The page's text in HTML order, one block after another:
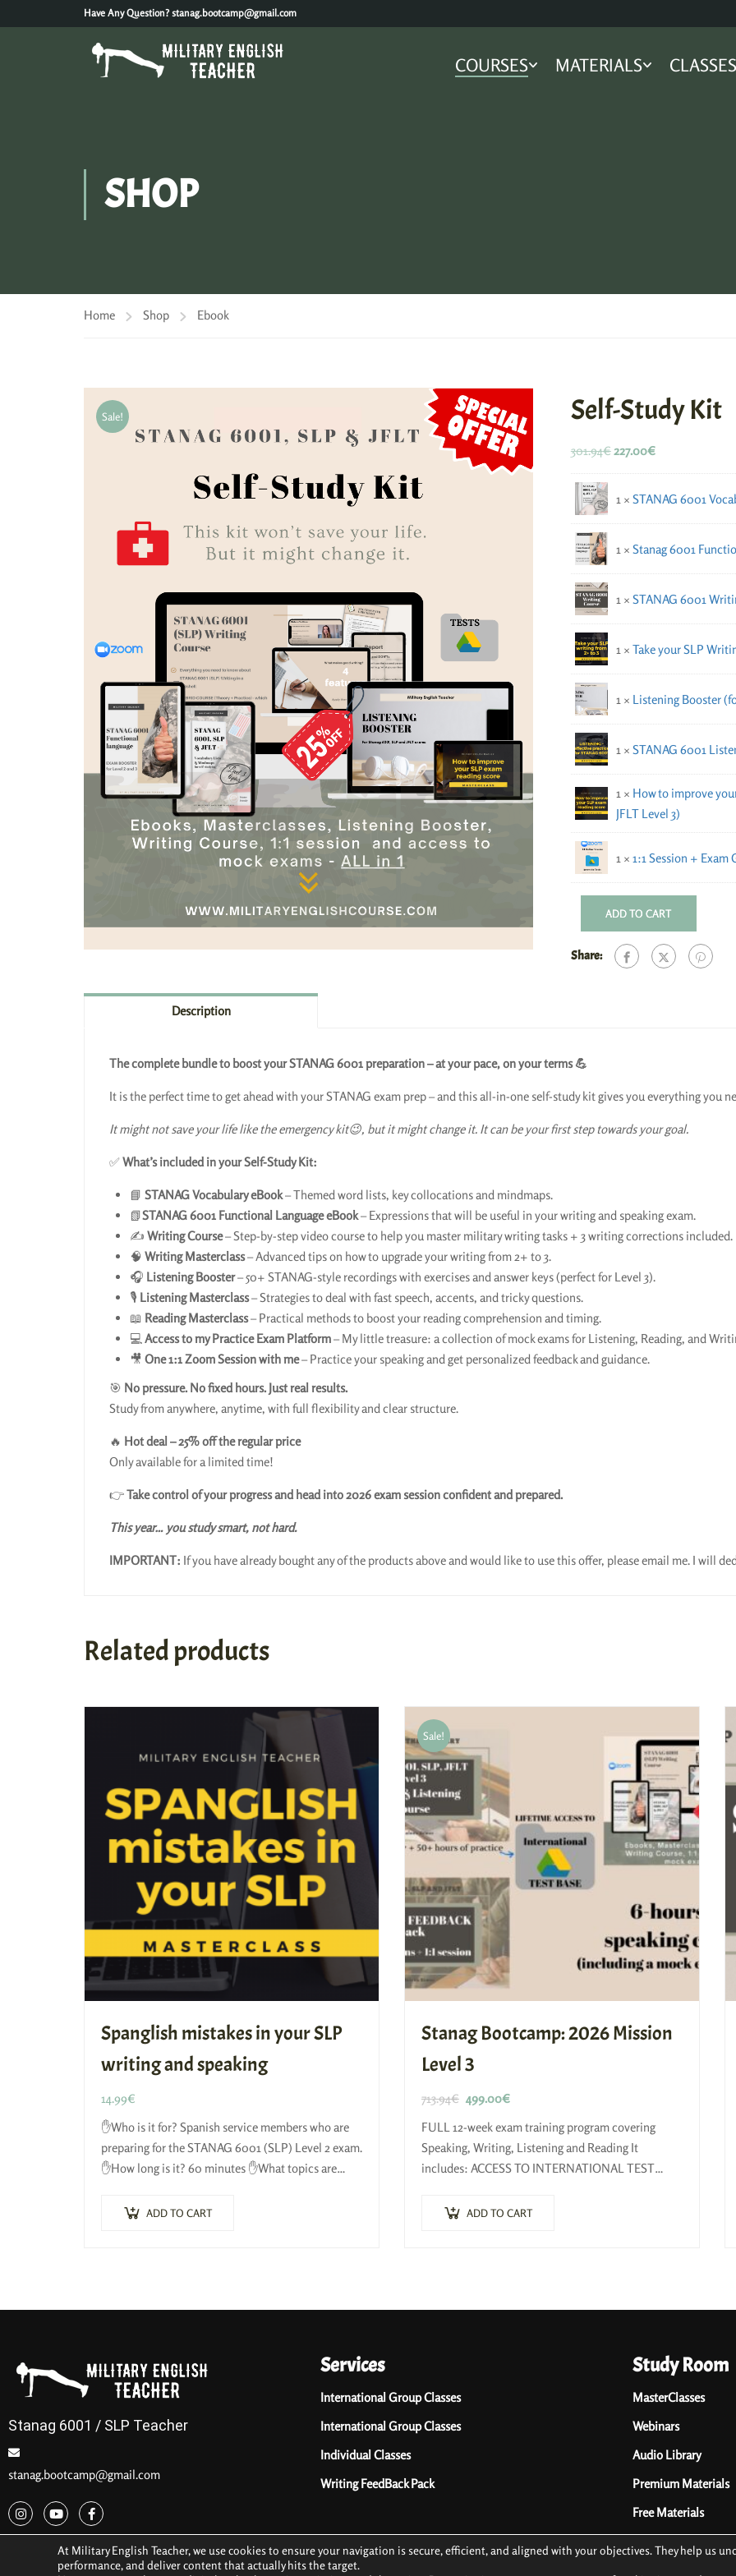
Have Any Question? stanag.bootcamp@gmail.com
COURSES MATERIALS CLASSES
SHOP
Home Shop Ebook
Sale! Self-Study Kit
301.94€227.00€
1 × STANAG 6001
1 × Stanag 6001
1 × STANAG 6001
1 × Take your SLP
1 × Listening Booster
1 × STANAG 6001
1 × How to improve
JFLT Level 3)
1 × 1:1 Session + Exam
ADD TO CART
Share:
Description
The complete bundle to boost your STANAG 6001 preparation – at your pace, on your terms 💪
It is the perfect time to get ahead with your STANAG exam prep – and this all-in-one self-study kit gives you everything you
It might not save your life like the emergency kit😉, but it might change it. It can be your first step towards your goal.
✅What’s included in your Self-Study Kit:
📘 STANAG Vocabulary eBook– Themed word lists, key collocations and mindmaps.
📗STANAG 6001 Functional Language eBook– Expressions that will be useful in your writing and speaking exam.
✍️ Writing Course– Step-by-step video course to help you master military writing tasks + 3 writing corrections included.
🧠 Writing Masterclass– Advanced tips on how to upgrade your writing from 2+ to 3.
🎧 Listening Booster– 50+ STANAG-style recordings with exercises and answer keys (perfect for Level 3).
🎙️ Listening Masterclass– Strategies to deal with fast speech, accents, and tricky questions.
📖 Reading Masterclass– Practical methods to boost your reading comprehension and timing.
💻Access to my Practice Exam Platform– My little treasure: a collection of mock exams for Listening, Reading, and
🎥 One 1:1 Zoom Session with me– Practice your speaking and get personalized feedback and guidance.
🎯 No pressure. No fixed hours. Just real results.
Study from anywhere, anytime, with full flexibility and clear structure.
🔥 Hot deal – 25% off the regular price
Only available for a limited time!
👉Take control of your progress and head into 2026 exam session confident and prepared.
This year… you study smart, not hard.
IMPORTANT: If you have already bought any of the products above and would like to use this offer, please email me. I will
Related products
Spanglish mistakes in your SLP
writing and speaking
14.99€
✋Who is it for? Spanish service members who are
preparing for the STANAG 6001 (SLP) Level 2 exam.
✋How long is it? 60 minutes ✋What topics are
ADD TO CART
Sale!
Stanag Bootcamp: 2026 Mission
Level 3
713.94€ 499.00€
FULL 12-week exam training program covering
Speaking, Writing, Listening and Reading​ It
includes: ACCESS TO INTERNATIONAL TEST
(Writing course, Masterclasses, Ebooks, Listening…
ADD TO CART
Stanag 6001 / SLP Teacher
stanag.bootcamp@gmail.com
Services
International Group Classes
International Group Classes
Individual Classes
Writing FeedBack Pack
Study Room
MasterClasses
Webinars
Audio Library
Premium Materials
Free Materials
At Military English Teacher, we use cookies to ensure your navigation is secure, efficient, and aligned with your objectives. They help us
performance, and deliver content that actually hits the target.